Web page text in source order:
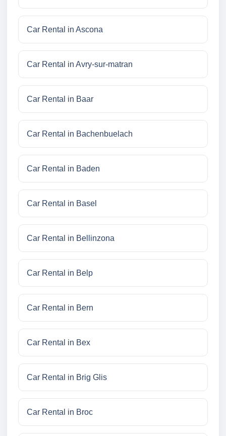
Car Rental in Ascona
Car Rental in Avry-sur-matran
Car Rental in Baar
Car Rental in Bachenbuelach
Car Rental in Baden
Car Rental in Basel
Car Rental in Bellinzona
Car Rental in Belp
Car Rental in Bern
Car Rental in Bex
Car Rental in Brig Glis
Car Rental in Broc